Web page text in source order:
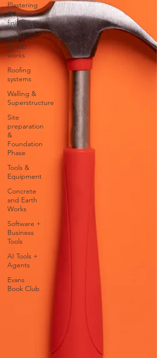
Plastering
& Internal
finishes
structural
& slab
works
Roofing
systems
Walling &
Superstructure
Site
preparation
&
Foundation
Phase
Tools &
Equipment
Concrete
and Earth
Works
Software +
Business
Tools
AI Tools +
Agents
Evans
Book Club